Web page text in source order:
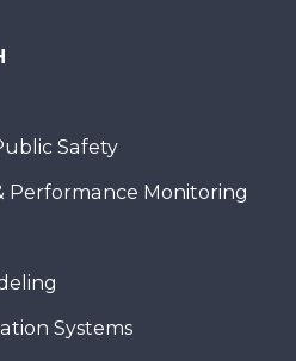
Safety
Performance Monitoring
Systems